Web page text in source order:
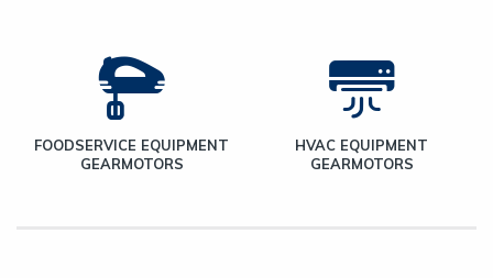
FOODSERVICE EQUIPMENT
GEARMOTORS
HVAC EQUIPMENT
GEARMOTORS